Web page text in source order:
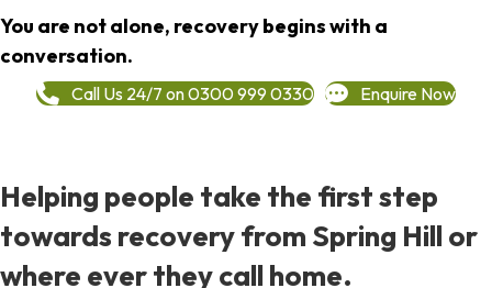
You are not alone, recovery begins with a
conversation.
Call Us 24/7 on 0300 999 0330 Enquire Now
Helping people take the first step
towards recovery from Spring Hill or
where ever they call home.